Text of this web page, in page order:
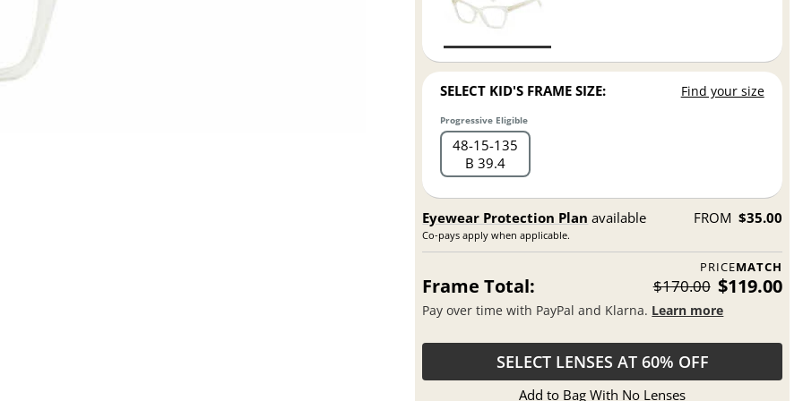
SELECT KID'S FRAME SIZE: Find your size
Progressive Eligible
48 15 135
B 39.4
Eyewear Protection Plan available
Co-pays apply when applicable.
FROM $35.00
PRICEMATCH
Frame Total: $170.00 $119.00
Pay over time with PayPal and Klarna. Learn more
SELECT LENSES AT 60% OFF
Add to Bag With No Lenses